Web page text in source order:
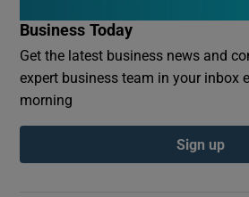
Business Today
Get the latest business news and
expert business team in your inbox
morning
Sign up